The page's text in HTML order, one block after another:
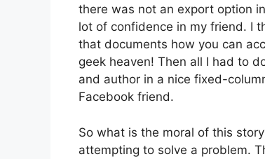
there was not an export option
lot of confidence in my friend. I
that documents how you can
geek heaven! Then all I had to
and author in a nice fixed-
Facebook friend.
So what is the moral of this
attempting to solve a problem.